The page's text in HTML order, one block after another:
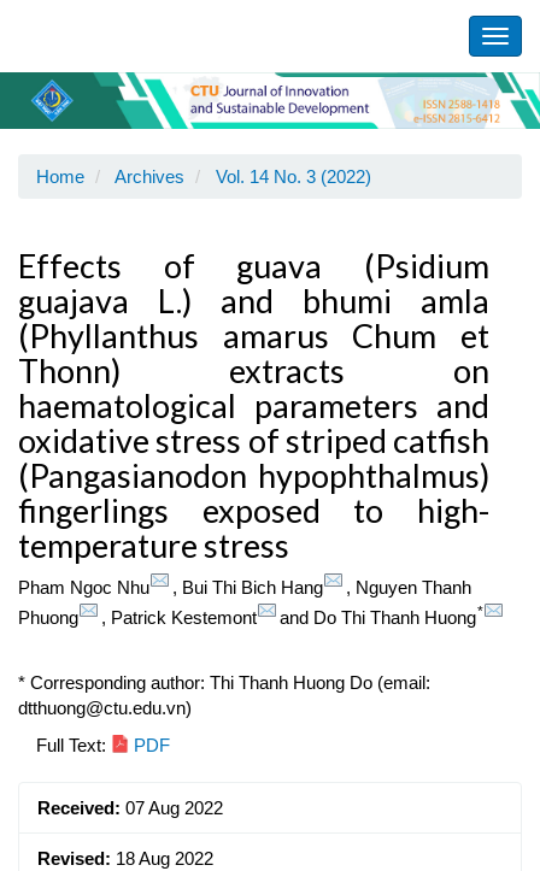
Content
Sidebar
Home Archives Vol. 14 No. 3 (2022)
Effects of guava (Psidium
guajava L.) and bhumi amla
(Phyllanthus amarus Chum et
Thonn) extracts on
haematological parameters and
oxidative stress of striped catfish
(Pangasianodon hypophthalmus)
fingerlings exposed to high-
temperature stress
Pham Ngoc Nhu , Bui Thi Bich Hang , Nguyen Thanh
Phuong
, Patrick Kestemont and Do Thi Thanh Huong*
* Corresponding author: Thi Thanh Huong Do (email:
dtthuong@ctu.edu.vn)
Article
Full Text: PDF
Received: 07 Aug 2022
Revised: 18 Aug 2022